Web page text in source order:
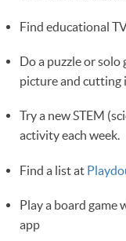
Find educational
Do a puzzle or solo
picture and cutting it
Try a new STEM
activity each week.
Find a list at
Play a board game
app